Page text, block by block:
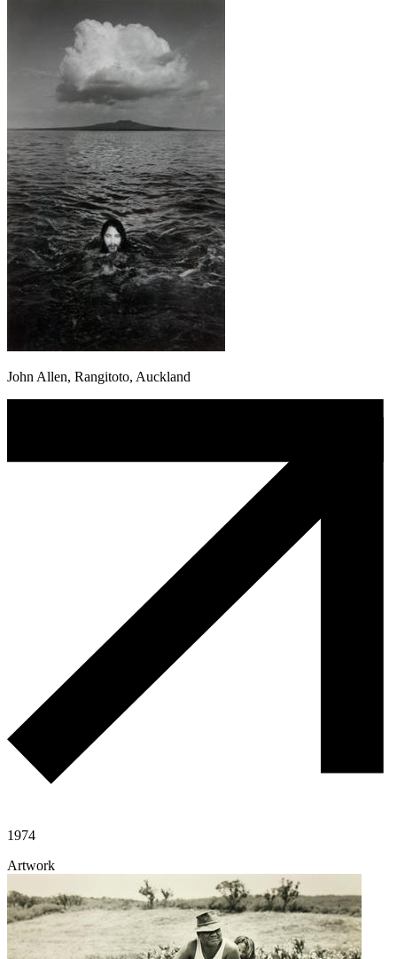
John Allen, Rangitoto, Auckland
1974
Artwork